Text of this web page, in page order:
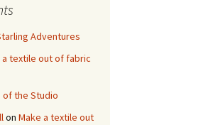
Adventures
a textile out of fabric
of the Studio
on Make a textile out